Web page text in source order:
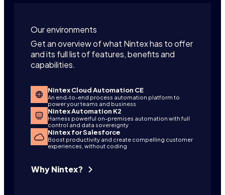
Our environments
Get an overview of what Nintex has to offer
and its full list of features, benefits and
capabilities.
Nintex Cloud Automation CE
An end-to-end process automation platform to
power your teams and business
Nintex Automation K2
Harness powerful on-premises automation with full
control and data sovereignty
Nintex for Salesforce
Boost productivity and create compelling customer
experiences, without coding
Why Nintex?